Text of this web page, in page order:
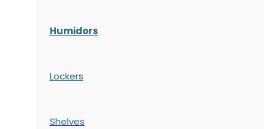
Humidors
Lockers
Shelves